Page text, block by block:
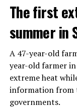
IT WILL FIND
It is thought that
REACTION
Police opened fire
people and did
The first
summer in
A 47-year-old
year-old farmer in
extreme heat
information from
governments.